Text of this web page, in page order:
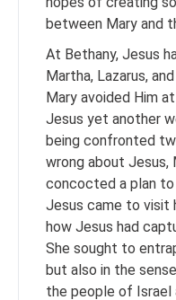
between Mary and
At Bethany, Jesus
Martha, Lazarus,
Mary avoided Him
Jesus yet another
being confronted
wrong about Jesus,
concocted a plan
Jesus came to visit
how Jesus had
She sought to
but also in the
the people of Israel